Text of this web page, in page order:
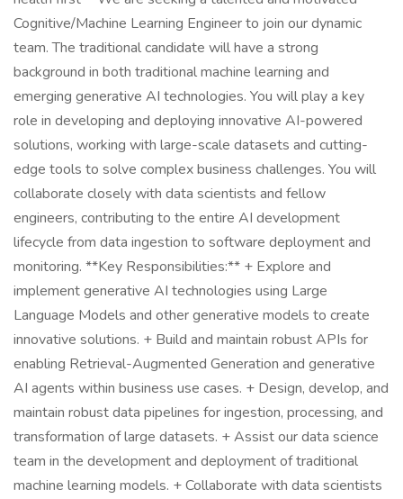
Cognitive/Machine Learning Engineer to join our dynamic
team. The traditional candidate will have a strong
background in both traditional machine learning and
emerging generative AI technologies. You will play a key
role in developing and deploying innovative AI-powered
solutions, working with large-scale datasets and cutting-
edge tools to solve complex business challenges. You will
collaborate closely with data scientists and fellow
engineers, contributing to the entire AI development
lifecycle from data ingestion to software deployment and
monitoring. **Key Responsibilities:** + Explore and
implement generative AI technologies using Large
Language Models and other generative models to create
innovative solutions. + Build and maintain robust APIs for
enabling Retrieval-Augmented Generation and generative
AI agents within business use cases. + Design, develop, and
maintain robust data pipelines for ingestion, processing, and
transformation of large datasets. + Assist our data science
team in the development and deployment of traditional
machine learning models. + Collaborate with data scientists